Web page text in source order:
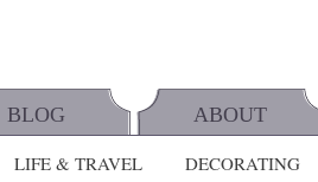
BLOG ABOUT
LIFE & TRAVEL DECORATING